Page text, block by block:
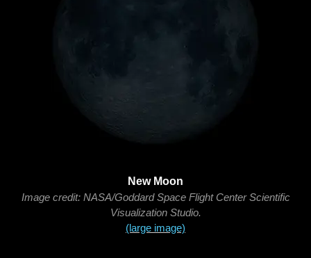
New Moon
Image credit: NASA/Goddard Space Flight Center Scientific
Visualization Studio.
(large image)